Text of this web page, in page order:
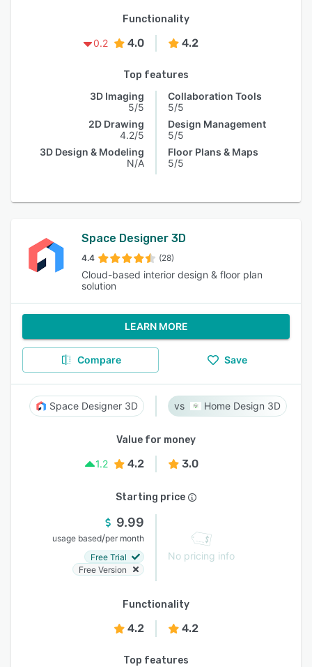
Functionality
0.2
4.0 4.2
Top features
3D Imaging
5/5
2D Drawing
4.2/5
3D Design & Modeling
N/A
Collaboration Tools
5/5
Design Management
5/5
Floor Plans & Maps
5/5
Space Designer 3D
4.4 (28)
Cloud-based interior design & floor plan
solution
LEARN MORE
Compare Save
Space Designer 3D Home Design 3D
Value for money
1.2
4.2 3.0
Starting price
9.99
usage based/per month
Free Trial
Free Version
No pricing info
Functionality
4.2 4.2
Top features